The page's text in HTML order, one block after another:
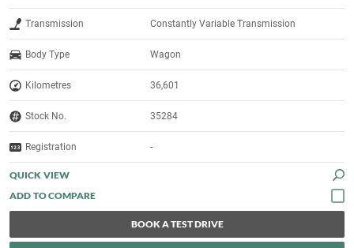
Transmission Constantly Variable Transmission
Body Type Wagon
Kilometres 36,601
Stock No. 35284
Registration -
QUICK VIEW
BOOK A TEST DRIVE